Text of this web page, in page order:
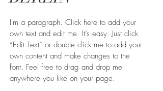
I'm a paragraph. Click here to add your
own text and edit me. It’s easy. Just click
“Edit Text” or double click me to add your
own content and make changes to the
font. Feel free to drag and drop me
anywhere you like on your page.